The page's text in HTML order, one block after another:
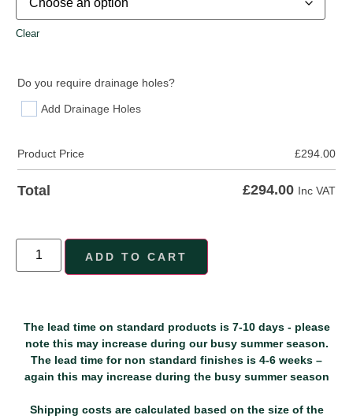
Clear
Do you require drainage holes?
Add Drainage Holes
Product Price £294.00
Total £294.00 Inc VAT
ADD TO CART
The lead time on standard products is 7-10 days - please
note this may increase during our busy summer season.
The lead time for non standard finishes is 4-6 weeks –
again this may increase during the busy summer season
Shipping costs are calculated based on the size of the